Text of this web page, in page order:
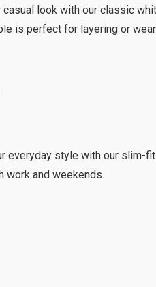
casual look with our classic
is perfect for layering or
everyday style with our slim-
work and weekends.